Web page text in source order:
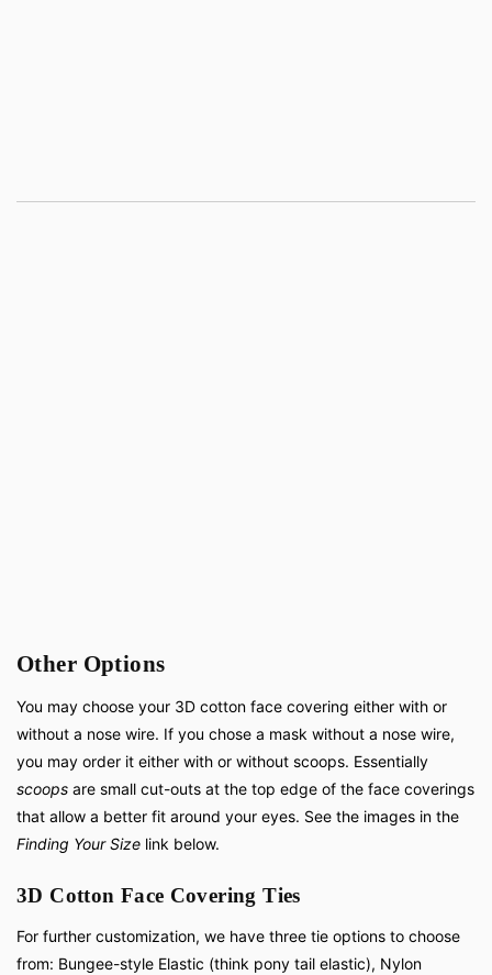
Other Options
You may choose your 3D cotton face covering either with or
without a nose wire. If you chose a mask without a nose wire,
you may order it either with or without scoops. Essentially
scoops are small cut-outs at the top edge of the face coverings
that allow a better fit around your eyes. See the images in the
Finding Your Size link below.
3D Cotton Face Covering Ties
For further customization, we have three tie options to choose
from: Bungee-style Elastic (think pony tail elastic), Nylon